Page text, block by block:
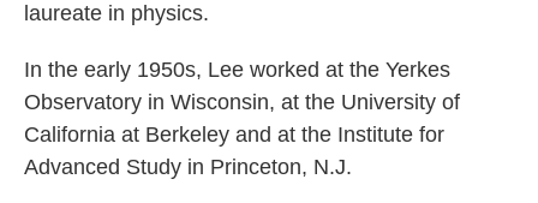
laureate in physics.
In the early 1950s, Lee worked at the Yerkes
Observatory in Wisconsin, at the University of
California at Berkeley and at the Institute for
Advanced Study in Princeton, N.J.